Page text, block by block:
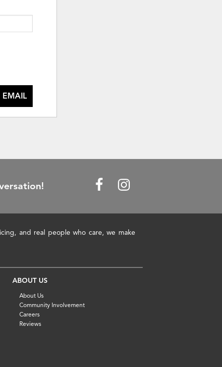
EMAIL
and real people who care, we make
ABOUT US
About Us
Community Involvement
Careers
Reviews